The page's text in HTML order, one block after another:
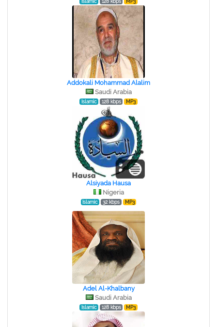
Islamic 128 kbps MP3
Addokali Mohammad Alalim
Saudi Arabia
Islamic 128 kbps MP3
Alsiyada Hausa
Nigeria
Islamic 32 kbps MP3
Adel Al-Khalbany
Saudi Arabia
Islamic 128 kbps MP3